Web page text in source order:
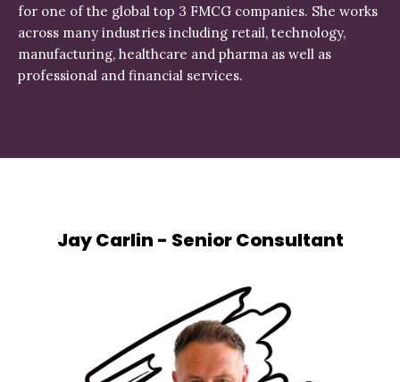
for one of the global top 3 FMCG companies. She works
across many industries including retail, technology,
manufacturing, healthcare and pharma as well as
professional and financial services.
Jay Carlin - Senior Consultant